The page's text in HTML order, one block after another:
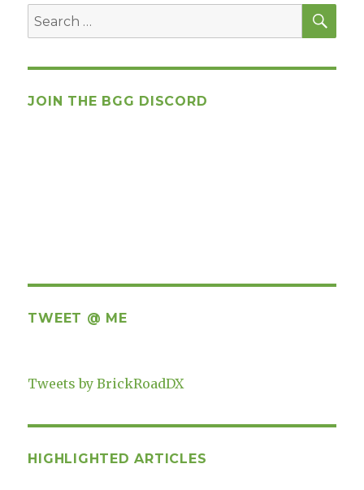
Search
for:
JOIN THE BGG DISCORD
TWEET @ ME
Tweets by BrickRoadDX
HIGHLIGHTED ARTICLES